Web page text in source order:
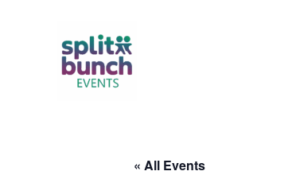
« All Events